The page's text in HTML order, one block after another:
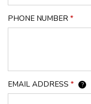
PHONE NUMBER *
EMAIL ADDRESS * ?